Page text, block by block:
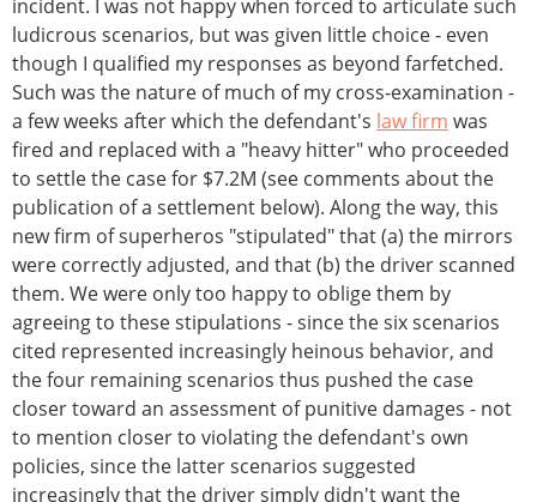
incident. I was not happy when forced to articulate such
ludicrous scenarios, but was given little choice - even
though I qualified my responses as beyond farfetched.
Such was the nature of much of my cross-examination -
a few weeks after which the defendant's law firm was
fired and replaced with a "heavy hitter" who proceeded
to settle the case for $7.2M (see comments about the
publication of a settlement below). Along the way, this
new firm of superheros "stipulated" that (a) the mirrors
were correctly adjusted, and that (b) the driver scanned
them. We were only too happy to oblige them by
agreeing to these stipulations - since the six scenarios
cited represented increasingly heinous behavior, and
the four remaining scenarios thus pushed the case
closer toward an assessment of punitive damages - not
to mention closer to violating the defendant's own
policies, since the latter scenarios suggested
increasingly that the driver simply didn't want the